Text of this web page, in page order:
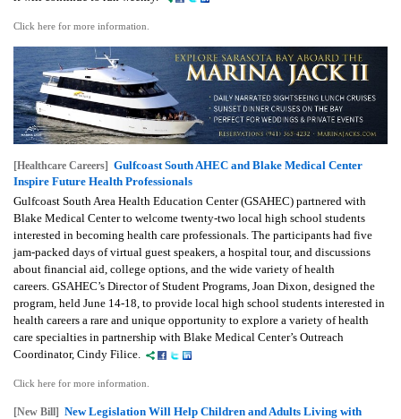
Click here for more information.
[Healthcare Careers] Gulfcoast South AHEC and Blake Medical Center
Inspire Future Health Professionals
Gulfcoast South Area Health Education Center (GSAHEC) partnered with
Blake Medical Center to welcome twenty-two local high school students
interested in becoming health care professionals. The participants had five
jam-packed days of virtual guest speakers, a hospital tour, and discussions
about financial aid, college options, and the wide variety of health
careers. GSAHEC’s Director of Student Programs, Joan Dixon, designed the
program, held June 14-18, to provide local high school students interested in
health careers a rare and unique opportunity to explore a variety of health
care specialties in partnership with Blake Medical Center’s Outreach
Coordinator, Cindy Filice.
Click here for more information.
[New Bill] New Legislation Will Help Children and Adults Living with